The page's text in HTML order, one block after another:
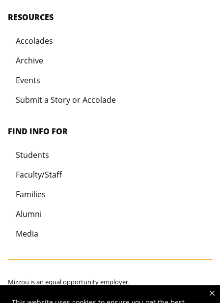
RESOURCES
Accolades
Archive
Events
Submit a Story or Accolade
FIND INFO FOR
Students
Faculty/Staff
Families
Alumni
Media
Mizzou is an equal opportunity employer.